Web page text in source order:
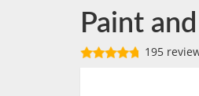
Paint
195